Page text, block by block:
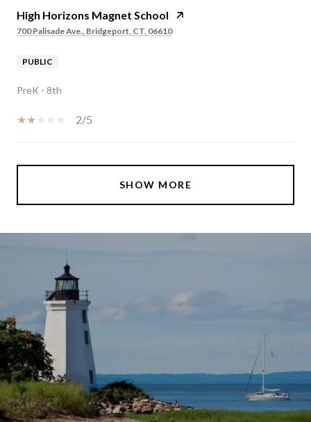
High Horizons Magnet School
700 Palisade Ave., Bridgeport, CT, 06610
PUBLIC
PreK - 8th
2/5
SHOW MORE